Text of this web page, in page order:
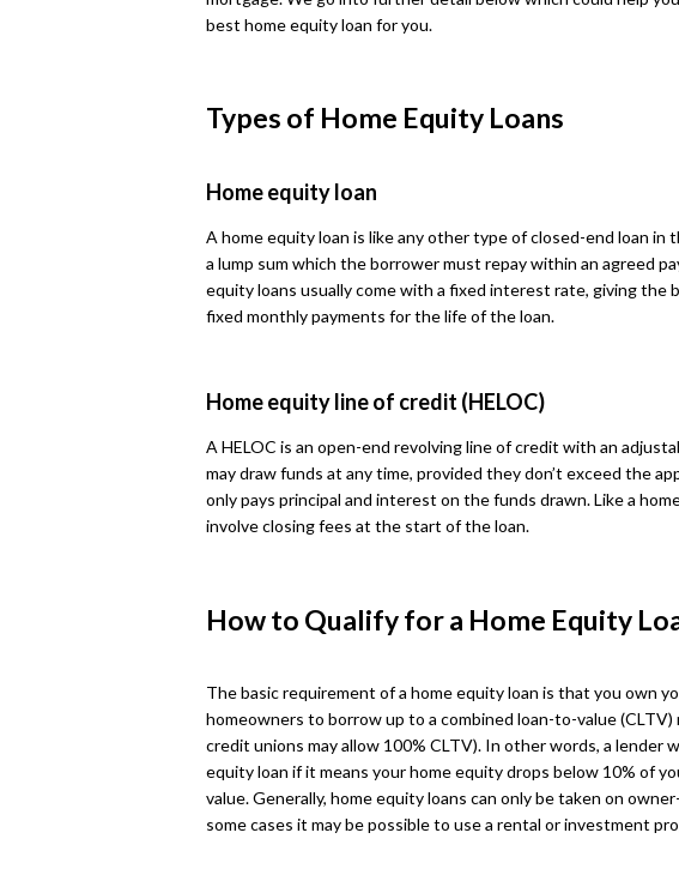
best home equity loan for you.
Types of Home Equity Loans
Home equity loan
A home equity loan is like any other type of closed-end loan
a lump sum which the borrower must repay within an agreed
equity loans usually come with a fixed interest rate, giving
fixed monthly payments for the life of the loan.
Home equity line of credit (HELOC)
A HELOC is an open-end revolving line of credit with an
may draw funds at any time, provided they don’t exceed the
only pays principal and interest on the funds drawn. Like a
involve closing fees at the start of the loan.
How to Qualify for a Home Equity
The basic requirement of a home equity loan is that you own
homeowners to borrow up to a combined loan-to-value
credit unions may allow 100% CLTV). In other words, a lender
equity loan if it means your home equity drops below 10% of
value. Generally, home equity loans can only be taken on
some cases it may be possible to use a rental or investment